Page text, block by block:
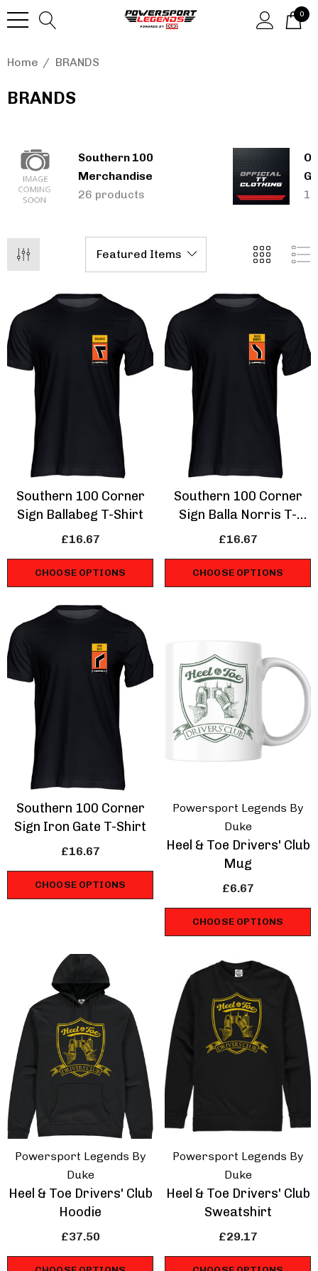
0
Home BRANDS
BRANDS
Southern 100
Merchandise
26 products
Man Road Races
Wings T-Shirt
Sam Triumph
T-Shirt
IOM Road Races
Prepare For Glory
Shirt
£16.67
Touring Car T-Shirt
£16.67
Details
Isle Of Man Road
Racing Strip T-Shirt
£16.67
Details
Southern 100 Corner
Sign Ballabeg T-Shirt
£16.67
CHOOSE OPTIONS
Southern 100 Corner
Sign Balla Norris T-
Shirt
£16.67
CHOOSE OPTIONS
Southern 100 Corner
Sign Iron Gate T-Shirt
£16.67
CHOOSE OPTIONS
Powersport Legends By
Duke
Heel & Toe Drivers' Club
Mug
£6.67
CHOOSE OPTIONS
Powersport Legends By
Duke
Heel & Toe Drivers' Club
Hoodie
£37.50
Powersport Legends By
Duke
Heel & Toe Drivers' Club
Sweatshirt
£29.17